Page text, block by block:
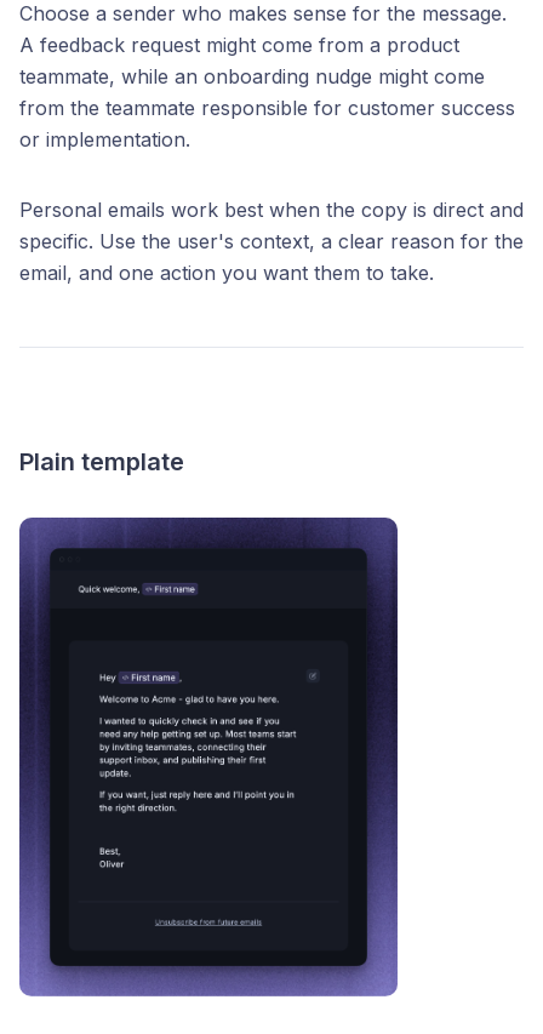
Choose a sender who makes sense for the message.
A feedback request might come from a product
teammate, while an onboarding nudge might come
from the teammate responsible for customer success
or implementation.
Personal emails work best when the copy is direct and
specific. Use the user's context, a clear reason for the
email, and one action you want them to take.
Plain template